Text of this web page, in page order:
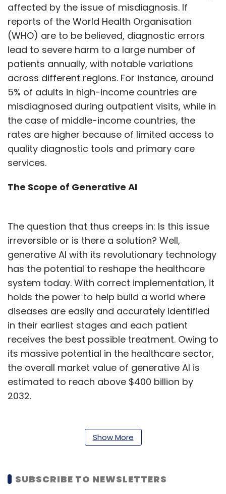
affected by the issue of misdiagnosis. If
reports of the World Health Organisation
(WHO) are to be believed, diagnostic errors
lead to severe harm to a large number of
patients annually, with notable variations
across different regions. For instance, around
5% of adults in high-income countries are
misdiagnosed during outpatient visits, while in
the case of middle-income countries, the
rates are higher because of limited access to
quality diagnostic tools and primary care
services.
The Scope of Generative AI
The question that thus creeps in: Is this issue
irreversible or is there a solution? Well,
generative AI with its revolutionary technology
has the potential to reshape the healthcare
system today. With correct implementation, it
holds the power to help build a world where
diseases are easily and accurately identified
in their earliest stages and each patient
receives the best possible treatment. Owing to
its massive potential in the healthcare sector,
the overall market value of generative AI is
estimated to reach above $400 billion by
2032.
Variational Autoencoders (VAEs), Generative
generative AI algorithms are currently
transforming the system of medical imaging.
Show More
SUBSCRIBE TO NEWSLETTERS